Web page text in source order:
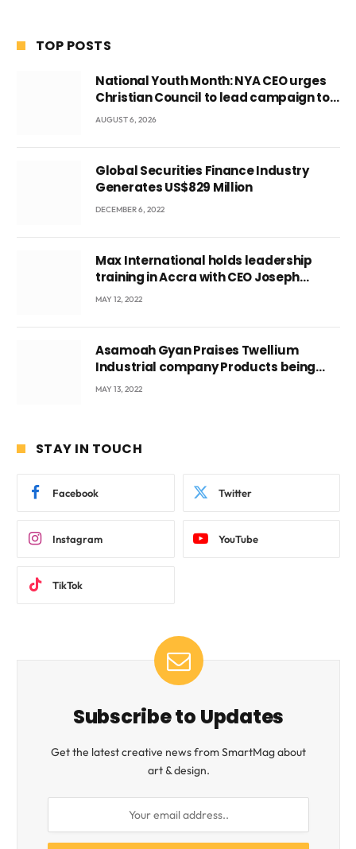
TOP POSTS
National Youth Month: NYA CEO urges
Christian Council to lead campaign to
rebuild discipline and values among
AUGUST 6, 2026
Global Securities Finance Industry
Generates US$829 Million
DECEMBER 6, 2022
Max International holds leadership
training in Accra with CEO Joseph
Voyticky
MAY 12, 2022
Asamoah Gyan Praises Twellium
Industrial company Products being
beyond International Standards.
MAY 13, 2022
STAY IN TOUCH
Facebook Twitter
Instagram YouTube
TikTok
Subscribe to Updates
Get the latest creative news from SmartMag about
art & design.